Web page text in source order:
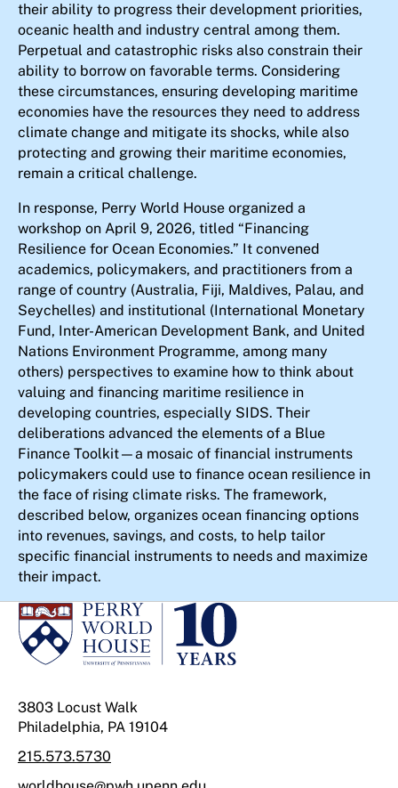
their ability to progress their development priorities,
oceanic health and industry central among them.
Perpetual and catastrophic risks also constrain their
ability to borrow on favorable terms. Considering
these circumstances, ensuring developing maritime
economies have the resources they need to address
climate change and mitigate its shocks, while also
protecting and growing their maritime economies,
remain a critical challenge.
In response, Perry World House organized a
workshop on April 9, 2026, titled “Financing
Resilience for Ocean Economies.” It convened
academics, policymakers, and practitioners from a
range of country (Australia, Fiji, Maldives, Palau, and
Seychelles) and institutional (International Monetary
Fund, Inter-American Development Bank, and United
Nations Environment Programme, among many
others) perspectives to examine how to think about
valuing and financing maritime resilience in
developing countries, especially SIDS. Their
deliberations advanced the elements of a Blue
Finance Toolkit—a mosaic of financial instruments
policymakers could use to finance ocean resilience in
the face of rising climate risks. The framework,
described below, organizes ocean financing options
into revenues, savings, and costs, to help tailor
specific financial instruments to needs and maximize
their impact.
3803 Locust Walk
Philadelphia, PA 19104
215.573.5730